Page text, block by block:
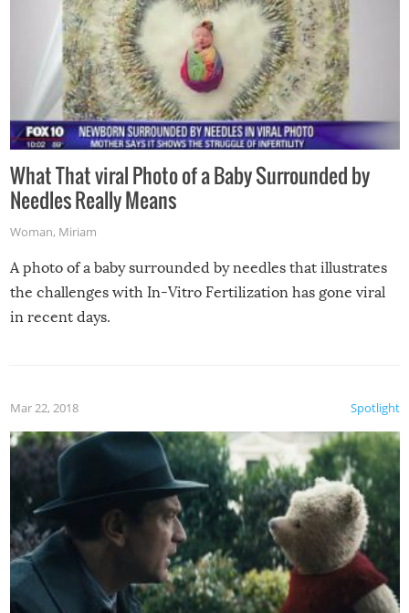
What That viral Photo of a Baby Surrounded by
Needles Really Means
Woman, Miriam
A photo of a baby surrounded by needles that illustrates
the challenges with In-Vitro Fertilization has gone viral
in recent days.
Spotlight
Mar 22, 2018